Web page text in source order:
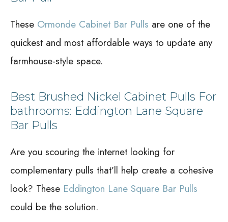
These Ormonde Cabinet Bar Pulls are one of the
quickest and most affordable ways to update any
farmhouse-style space.
Best Brushed Nickel Cabinet Pulls For
bathrooms: Eddington Lane Square
Bar Pulls
Are you scouring the internet looking for
complementary pulls that’ll help create a cohesive
look? These Eddington Lane Square Bar Pulls
could be the solution.